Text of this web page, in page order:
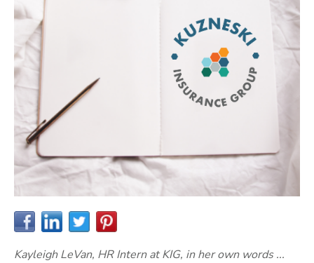
Kayleigh LeVan, HR Intern at KIG, in her own words ...